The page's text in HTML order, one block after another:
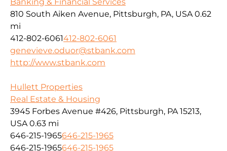
810 South Aiken Avenue, Pittsburgh, PA, USA 0.62
mi
412-802-6061412-802-6061
genevieve.oduor@stbank.com
http://www.stbank.com
Hullett Properties
Real Estate & Housing
3945 Forbes Avenue #426, Pittsburgh, PA 15213,
USA 0.63 mi
646-215-1965646-215-1965
646-215-1965646-215-1965